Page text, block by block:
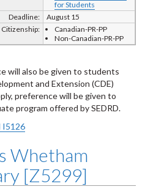
for Students
Deadline:
August 15
Citizenship:
Canadian-PR-PP
Non-Canadian-PR-PP
will also be given to students
and Extension (CDE)
preference will be given to
program offered by SEDRD.
I5126
Whetham
[Z5299]